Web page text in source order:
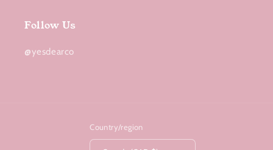
Follow Us
@yesdearco
Country/region